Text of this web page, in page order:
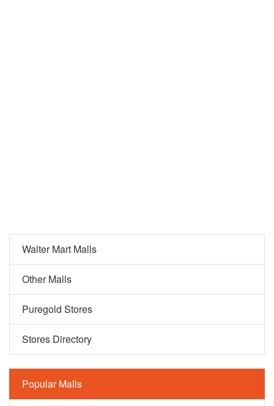
Walter Mart Malls
Other Malls
Puregold Stores
Stores Directory
Popular Malls